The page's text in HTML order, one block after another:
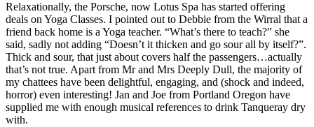
Relaxationally, the Porsche, now Lotus Spa has started offering
deals on Yoga Classes. I pointed out to Debbie from the Wirral that a
friend back home is a Yoga teacher. “What’s there to teach?” she
said, sadly not adding “Doesn’t it thicken and go sour all by itself?”.
Thick and sour, that just about covers half the passengers…actually
that’s not true. Apart from Mr and Mrs Deeply Dull, the majority of
my chattees have been delightful, engaging, and (shock and indeed,
horror) even interesting! Jan and Joe from Portland Oregon have
supplied me with enough musical references to drink Tanqueray dry
with.